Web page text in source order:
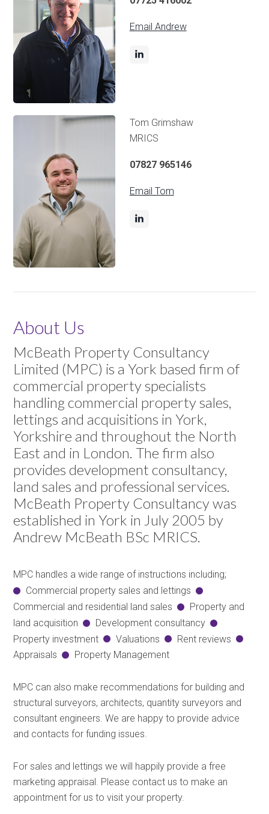
Email Andrew
Tom Grimshaw
MRICS
07827 965146
Email Tom
About Us
McBeath Property Consultancy
Limited (MPC) is a York based firm of
commercial property specialists
handling commercial property sales,
lettings and acquisitions in York,
Yorkshire and throughout the North
East and in London. The firm also
provides development consultancy,
land sales and professional services.
McBeath Property Consultancy was
established in York in July 2005 by
Andrew McBeath BSc MRICS.
MPC handles a wide range of instructions including;
Commercial property sales and lettings
Commercial and residential land sales
Property and
land acquisition
Development consultancy
Property investment
Valuations
Rent reviews
Appraisals
Property Management
MPC can also make recommendations for building and
structural surveyors, architects, quantity surveyors and
consultant engineers. We are happy to provide advice
and contacts for funding issues.
For sales and lettings we will happily provide a free
marketing appraisal. Please contact us to make an
appointment for us to visit your property.